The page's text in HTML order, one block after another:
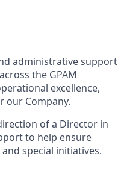
administrative support
the GPAM
excellence,
our Company.
of a Director in
to help ensure
special initiatives.